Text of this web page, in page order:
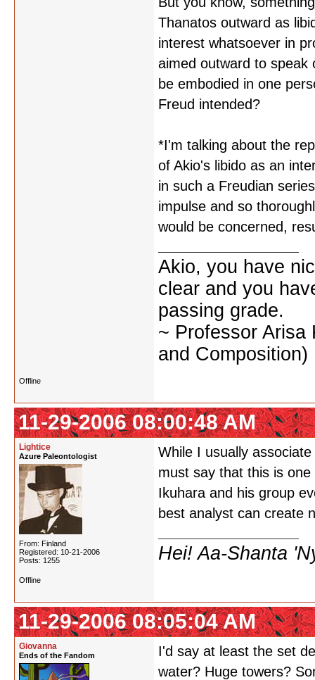
Thanatos outward as
interest whatsoever in
aimed outward to speak
be embodied in one
Freud intended?
*I'm talking about the
of Akio's libido as an
in such a Freudian
impulse and so
would be concerned,
Akio, you have
clear and you
passing grade.
~ Professor Arisa
and Composition)
Offline
11-29-2006 08:00:48 AM
Lightice
Azure Paleontologist
From: Finland
Registered: 10-21-2006
Posts: 1255
While I usually
must say that this is
Ikuhara and his group
best analyst can create
Hei! Aa-Shanta
Offline
11-29-2006 08:05:04 AM
Giovanna
Ends of the Fandom
I'd say at least the set
water? Huge towers?